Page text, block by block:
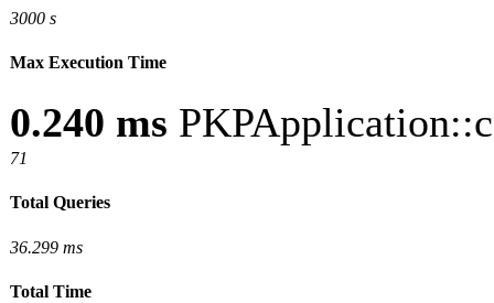
3000 s
Max Execution Time
0.240 ms
71
Total Queries
36.299 ms
Total Time